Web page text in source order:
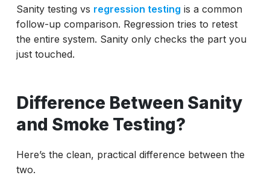
Sanity testing vs regression testing is a common
follow-up comparison. Regression tries to retest
the entire system. Sanity only checks the part you
just touched.
Difference Between Sanity
and Smoke Testing?
Here’s the clean, practical difference between the
two.